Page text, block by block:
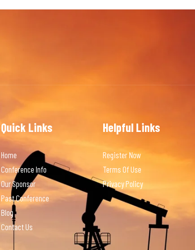
Quick Links
Home
Conference Info
Our Sponsor
Past Conference
Blog
Contact Us
Helpful Links
Register Now
Terms Of Use
Privacy Policy